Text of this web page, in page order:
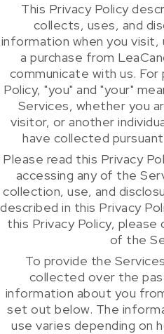
This Privacy Policy
collects, uses, and
information when you visit,
a purchase from
communicate with us.
Policy, "you" and "your"
Services, whether you
visitor, or another
have collected
Please read this Privacy
accessing any of the
collection, use, and
described in this Privacy
this Privacy Policy,
of the
To provide the
collected over the
information about you
set out below. The
use varies depending on